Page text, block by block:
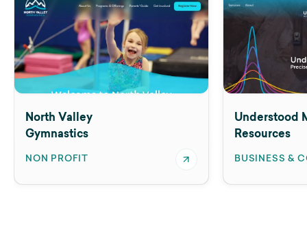
North Valley
Gymnastics
NON PROFIT
Understood
Resources
BUSINESS &